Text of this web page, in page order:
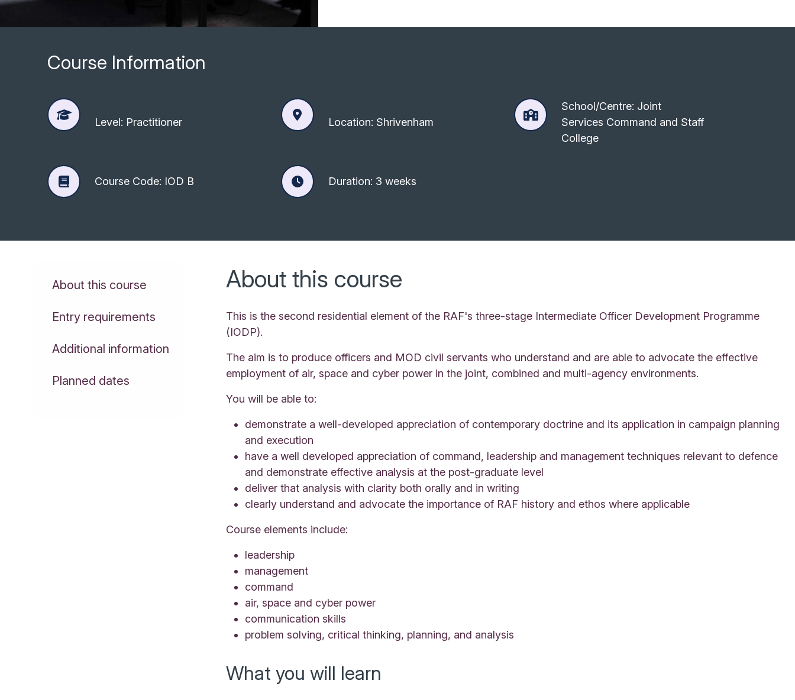
Course Information
Level: Practitioner Location: Shrivenham
School/Centre: Joint
Services Command and Staff
College
Course Code: IOD B Duration: 3 weeks
About this course
Entry requirements
Additional information
Planned dates
About this course
This is the second residential element of the RAF's three-stage Intermediate Officer Development Programme
(IODP).
The aim is to produce officers and MOD civil servants who understand and are able to advocate the effective
employment of air, space and cyber power in the joint, combined and multi-agency environments.
You will be able to:
demonstrate a well-developed appreciation of contemporary doctrine and its application in campaign planning
and execution
have a well developed appreciation of command, leadership and management techniques relevant to defence
and demonstrate effective analysis at the post-graduate level
deliver that analysis with clarity both orally and in writing
clearly understand and advocate the importance of RAF history and ethos where applicable
Course elements include:
leadership
management
command
air, space and cyber power
communication skills
problem solving, critical thinking, planning, and analysis
What you will learn